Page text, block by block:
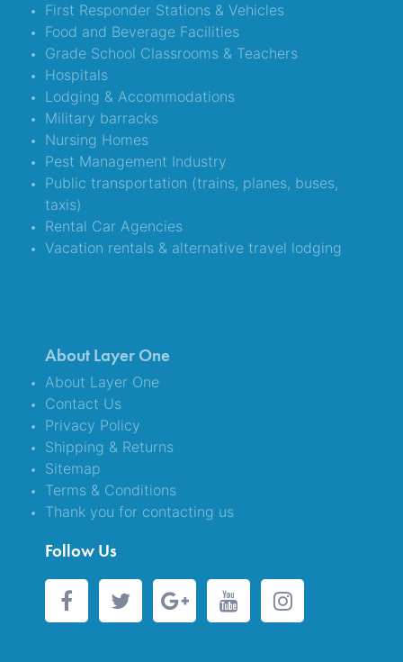
First Responder Stations & Vehicles
Food and Beverage Facilities
Grade School Classrooms & Teachers
Hospitals
Lodging & Accommodations
Military barracks
Nursing Homes
Pest Management Industry
Public transportation (trains, planes, buses,
taxis)
Rental Car Agencies
Vacation rentals & alternative travel lodging
About Layer One
About Layer One
Contact Us
Privacy Policy
Shipping & Returns
Sitemap
Terms & Conditions
Thank you for contacting us
Follow Us